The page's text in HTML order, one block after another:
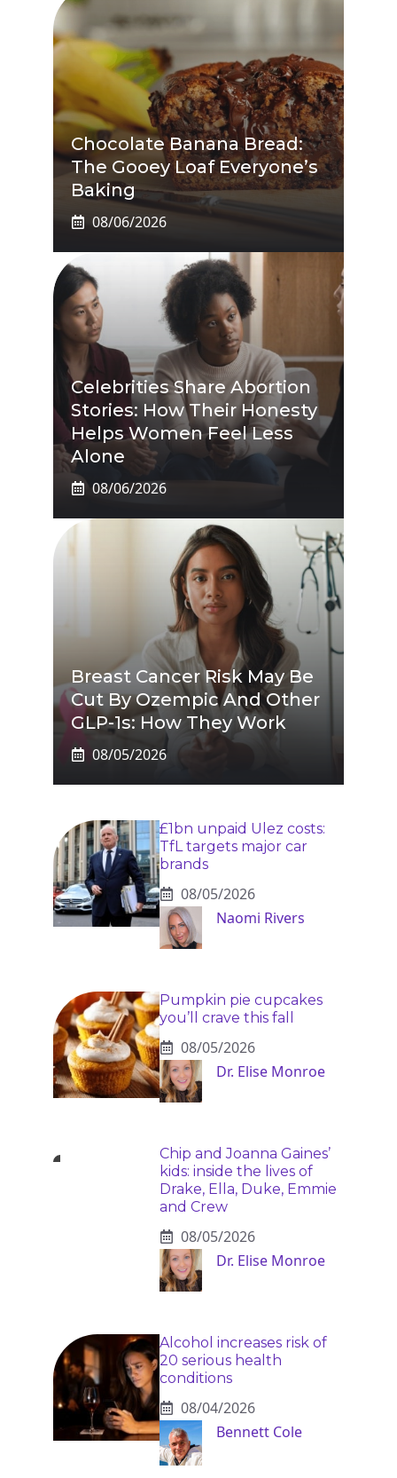
Chocolate Banana Bread:
The Gooey Loaf Everyone’s
Baking
08/06/2026
Celebrities Share Abortion
Stories: How Their Honesty
Helps Women Feel Less
Alone
08/06/2026
Breast Cancer Risk May Be
Cut By Ozempic And Other
GLP-1s: How They Work
08/05/2026
£1bn unpaid Ulez costs:
TfL targets major car
brands
08/05/2026
Naomi Rivers
Pumpkin pie cupcakes
you’ll crave this fall
08/05/2026
Dr. Elise Monroe
Chip and Joanna Gaines’
kids: inside the lives of
Drake, Ella, Duke, Emmie
and Crew
08/05/2026
Dr. Elise Monroe
Alcohol increases risk of
20 serious health
conditions
08/04/2026
Bennett Cole